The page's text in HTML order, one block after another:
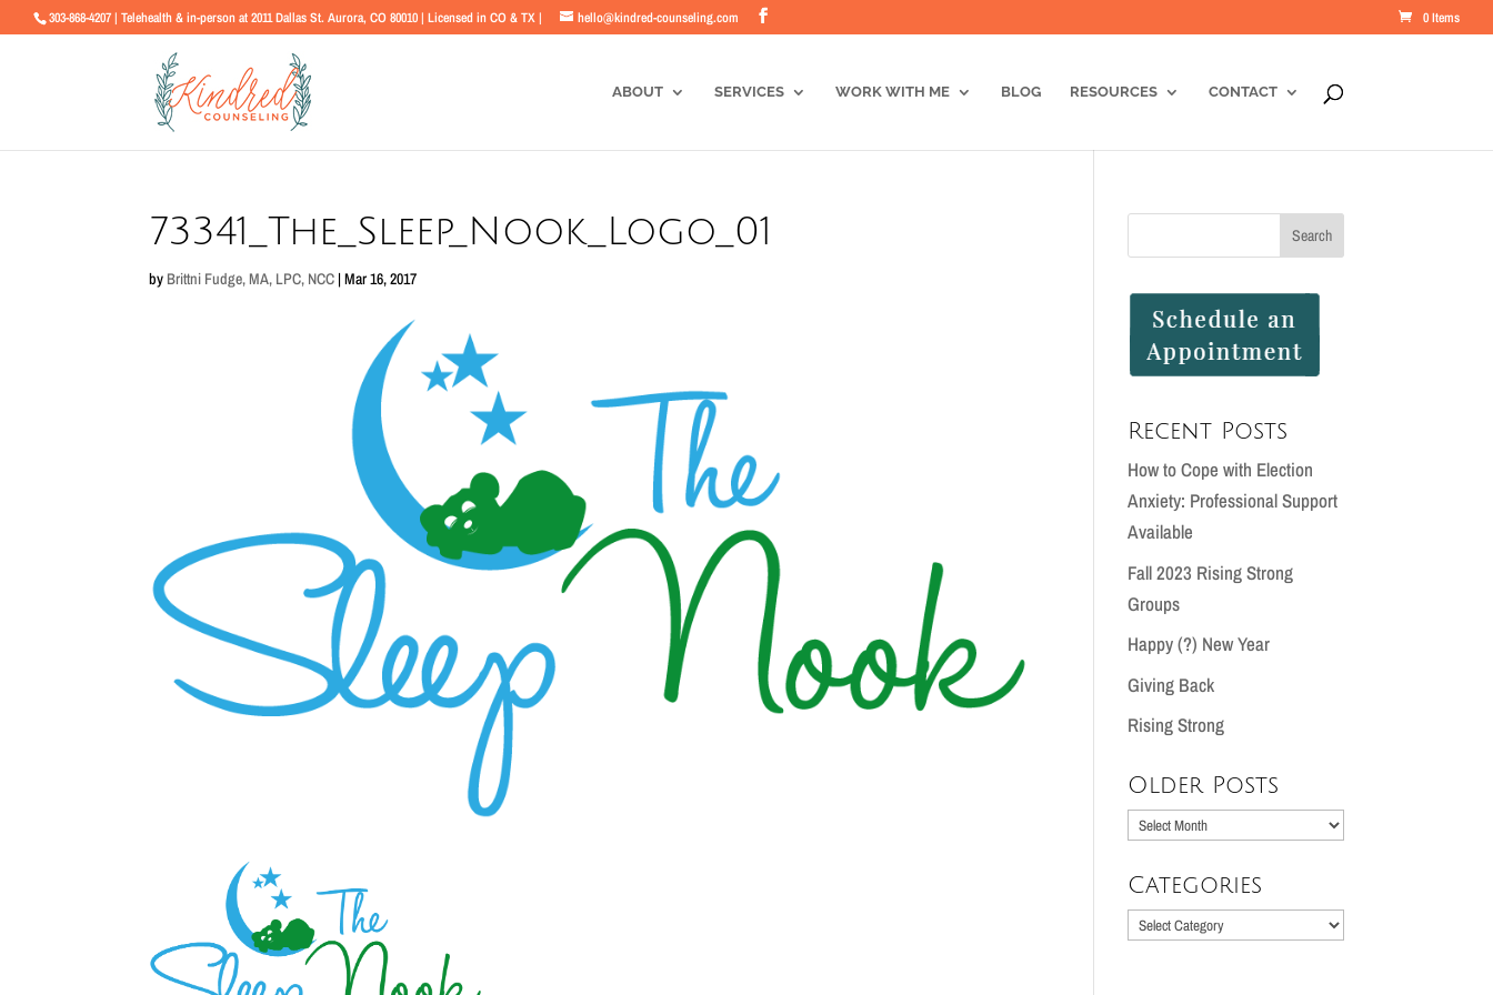
303-868-4207 | Telehealth & in-person at 2011 Dallas St. Aurora, CO 80010 | Licensed in CO & TX | hello@kindred-counseling.com 0 Items
ABOUT SERVICES WORK WITH ME BLOG RESOURCES CONTACT
73341_The_Sleep_Nook_Logo_01
by Brittni Fudge, MA, LPC, NCC |Mar 16, 2017
Recent Posts
How to Cope with Election
Anxiety: Professional Support
Available
Fall 2023 Rising Strong
Groups
Happy (?) New Year
Giving Back
Rising Strong
Older Posts
Older
Categories
Categories